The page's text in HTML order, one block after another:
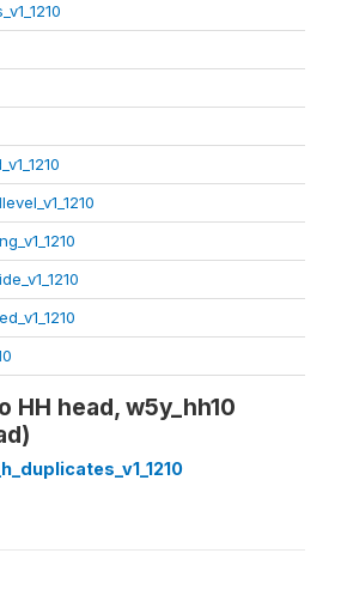
HH head, w5y_hh10